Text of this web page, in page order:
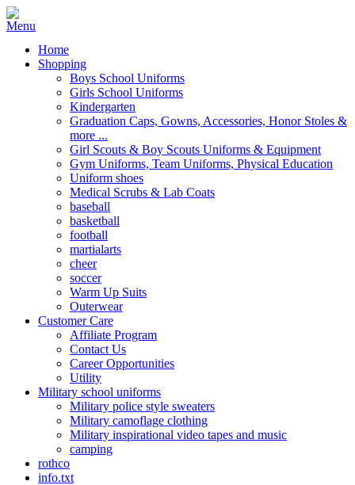
Home
Shopping
Boys School Uniforms
Girls School Uniforms
Kindergarten
Graduation Caps, Gowns, Accessories, Honor Stoles &
more ...
Girl Scouts & Boy Scouts Uniforms & Equipment
Gym Uniforms, Team Uniforms, Physical Education
Uniform shoes
Medical Scrubs & Lab Coats
baseball
basketball
football
martialarts
cheer
soccer
Warm Up Suits
Outerwear
Customer Care
Affiliate Program
Contact Us
Career Opportunities
Utility
Military school uniforms
Military police style sweaters
Military camoflage clothing
Military inspirational video tapes and music
camping
rothco
info.txt